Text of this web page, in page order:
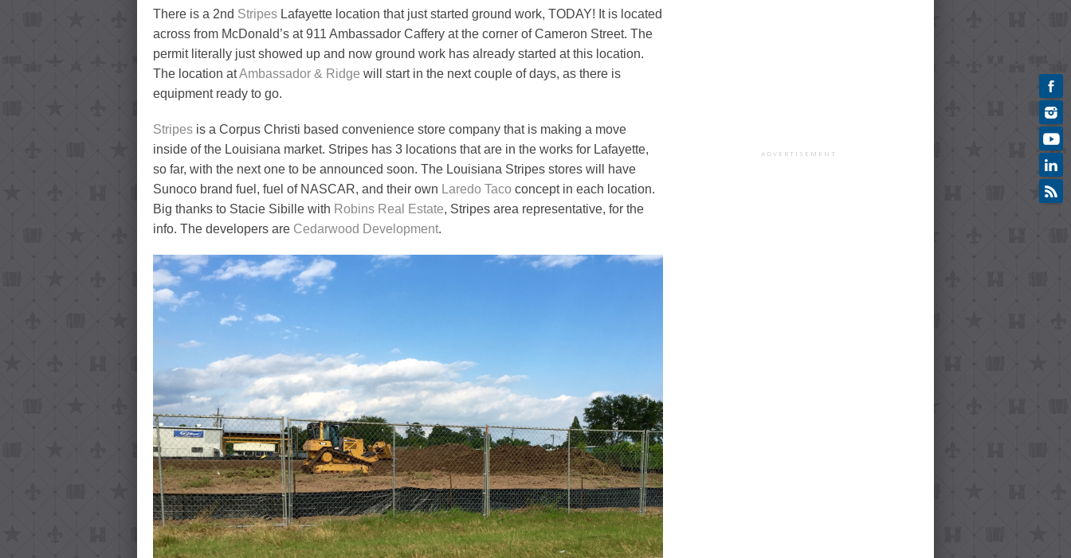
There is a 2nd Stripes Lafayette location that just started ground work, TODAY! It is located
across from McDonald’s at 911 Ambassador Caffery at the corner of Cameron Street. The
permit literally just showed up and now ground work has already started at this location.
The location atAmbassador & Ridge will start in the next couple of days, as there is
equipment ready to go.
Stripes is a Corpus Christi based convenience store company that is making a move
inside of the Louisiana market. Stripes has 3 locations that are in the works for Lafayette,
so far, with the next one to be announced soon. The Louisiana Stripes stores will have
Sunoco brand fuel, fuel of NASCAR, and their own Laredo Taco concept in each location.
Big thanks to Stacie Sibille with Robins Real Estate, Stripes area representative, for the
info. The developers are Cedarwood Development.
ADVERTISEMENT